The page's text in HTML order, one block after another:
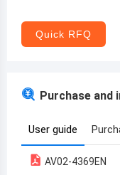
Armenia
Quick RFQ
Purchase and
User guide
AV02-4369EN